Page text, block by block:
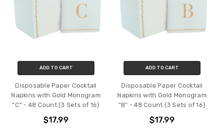
ADD TO CART
Disposable Paper Cocktail
Napkins with Gold Monogram
"C" - 48 Count (3 Sets of 16)
$17.99
ADD TO CART
Disposable Paper Cocktail
Napkins with Gold Monogram
"B" - 48 Count (3 Sets of 16)
$17.99